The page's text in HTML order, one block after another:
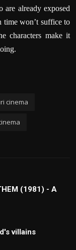
already exposed
won’t suffice to
characters make it
cinema
(1981) - A
villains